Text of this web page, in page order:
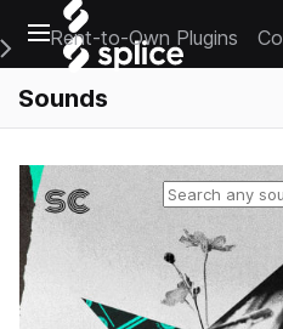
Open main navigation
Main Navigation Menu
Rent-to-Own Plugins
Sounds